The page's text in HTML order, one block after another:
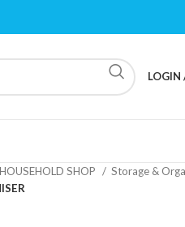
LOGIN
SHOP
Storage &